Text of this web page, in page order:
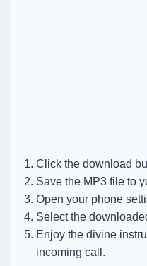
Click the download
Save the MP3 file to
Open your phone
Select the
Enjoy the divine
incoming call.